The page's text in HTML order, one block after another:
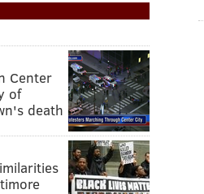
Center
of
death